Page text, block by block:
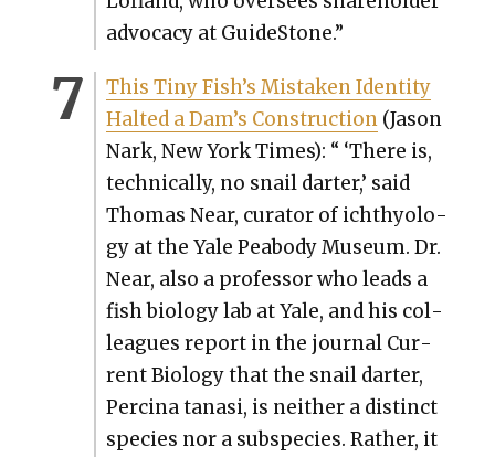
advo­ca­cy at Guide­Stone.”
This Tiny Fish’s Mis­tak­en Iden­ti­ty
Halt­ed a Dam’s Con­struc­tion(Jason
Nark, New York Times): “ ‘There is,
tech­ni­cal­ly, no snail darter,’ said
Thomas Near, cura­tor of ichthy­ol­o­
gy at the Yale Peabody Muse­um. Dr.
Near, also a pro­fes­sor who leads a
fish biol­o­gy lab at Yale, and his col­
leagues report in the jour­nal Cur­
rent Biol­o­gy that the snail darter,
Perci­na tanasi, is nei­ther a dis­tinct
species nor a sub­species. Rather, it